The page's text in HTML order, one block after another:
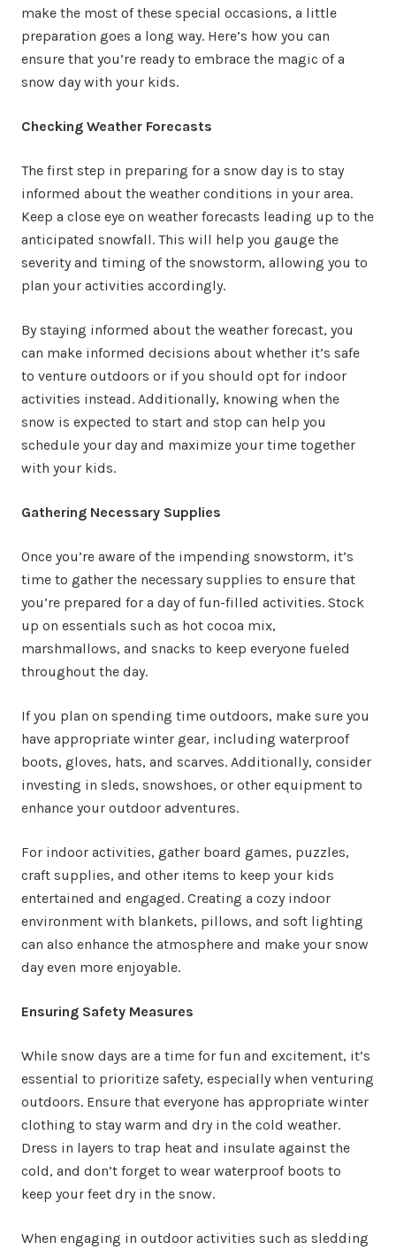
make the most of these special occasions, a little
preparation goes a long way. Here’s how you can
ensure that you’re ready to embrace the magic of a
snow day with your kids.
Checking Weather Forecasts
The first step in preparing for a snow day is to stay
informed about the weather conditions in your area.
Keep a close eye on weather forecasts leading up to the
anticipated snowfall. This will help you gauge the
severity and timing of the snowstorm, allowing you to
plan your activities accordingly.
By staying informed about the weather forecast, you
can make informed decisions about whether it’s safe
to venture outdoors or if you should opt for indoor
activities instead. Additionally, knowing when the
snow is expected to start and stop can help you
schedule your day and maximize your time together
with your kids.
Gathering Necessary Supplies
Once you’re aware of the impending snowstorm, it’s
time to gather the necessary supplies to ensure that
you’re prepared for a day of fun-filled activities. Stock
up on essentials such as hot cocoa mix,
marshmallows, and snacks to keep everyone fueled
throughout the day.
If you plan on spending time outdoors, make sure you
have appropriate winter gear, including waterproof
boots, gloves, hats, and scarves. Additionally, consider
investing in sleds, snowshoes, or other equipment to
enhance your outdoor adventures.
For indoor activities, gather board games, puzzles,
craft supplies, and other items to keep your kids
entertained and engaged. Creating a cozy indoor
environment with blankets, pillows, and soft lighting
can also enhance the atmosphere and make your snow
day even more enjoyable.
Ensuring Safety Measures
While snow days are a time for fun and excitement, it’s
essential to prioritize safety, especially when venturing
outdoors. Ensure that everyone has appropriate winter
clothing to stay warm and dry in the cold weather.
Dress in layers to trap heat and insulate against the
cold, and don’t forget to wear waterproof boots to
keep your feet dry in the snow.
When engaging in outdoor activities such as sledding